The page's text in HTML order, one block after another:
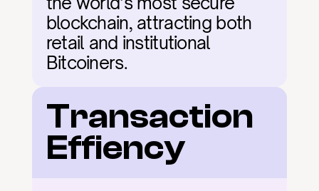
blockchain, attracting both
retail and institutional
Bitcoiners.
Transaction
Effiency